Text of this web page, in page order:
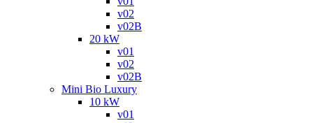
v02
v02B
20 kW
v01
v02
v02B
Mini Bio Luxury
10 kW
v01